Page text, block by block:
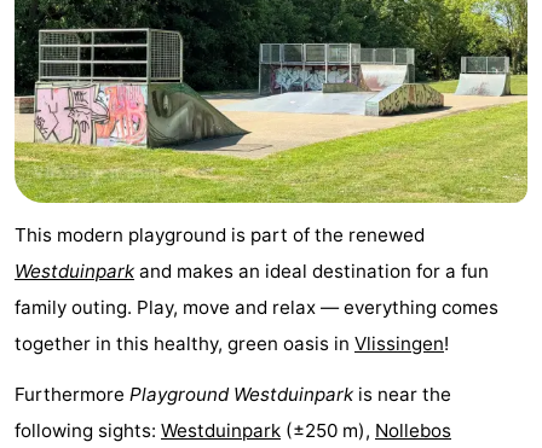
pools
Horse
riding
-
Golf
courses
-
Sportfishing
Food
&
Events
riding
Practical
Forum
Route
This modern playground is part of the renewed
Westduinpark and makes an ideal destination for a fun
family outing. Play, move and relax — everything comes
together in this healthy, green oasis in Vlissingen!
Furthermore Playground Westduinpark is near the
following sights: Westduinpark (±250 m), Nollebos